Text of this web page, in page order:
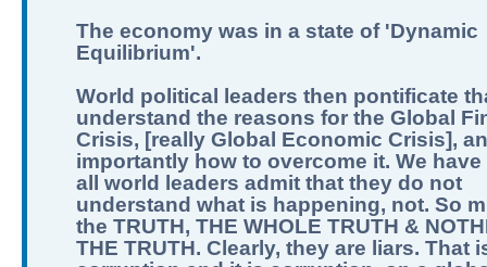
The economy was in a state of 'Dynamic
Equilibrium'.
World political leaders then pontificate
understand the reasons for the Global
Crisis, [really Global Economic Crisis],
importantly how to overcome it. We have
all world leaders admit that they do not
understand what is happening, not. So
the TRUTH, THE WHOLE TRUTH &
THE TRUTH. Clearly, they are liars. That